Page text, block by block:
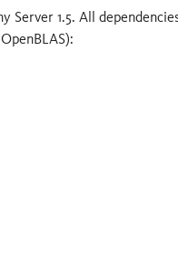
Server 1.5. All